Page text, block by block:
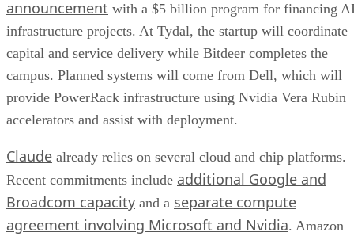
announcement with a $5 billion program for financing
infrastructure projects. At Tydal, the startup will coordinate
capital and service delivery while Bitdeer completes the
campus. Planned systems will come from Dell, which will
provide PowerRack infrastructure using Nvidia Vera Rubin
accelerators and assist with deployment.
Claude already relies on several cloud and chip platforms.
Recent commitments include additional Google and
Broadcom capacity and a separate compute
agreement involving Microsoft and Nvidia. Amazon